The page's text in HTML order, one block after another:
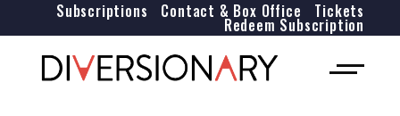
Tickets
Contact & Box Office
Subscriptions
Redeem Subscription